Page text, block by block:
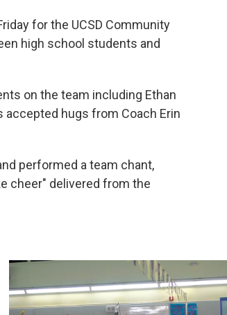
for the UCSD Community
high school students and
on the team including Ethan
accepted hugs from Coach Erin
performed a team chant,
cheer" delivered from the